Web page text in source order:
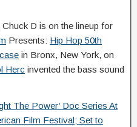
D is on the lineup for
Presents: Hip Hop 50th
in Bronx, New York, on
Herc invented the bass sound
The Power’ Doc Series At
Film Festival; Set to